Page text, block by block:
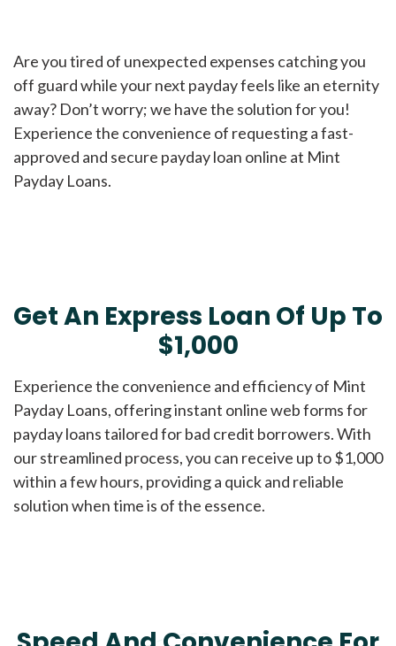
Are you tired of unexpected expenses catching you
off guard while your next payday feels like an eternity
away? Don’t worry; we have the solution for you!
Experience the convenience of requesting a fast-
approved and secure payday loan online at Mint
Payday Loans.
Get An Express Loan Of Up To
$1,000
Experience the convenience and efficiency of Mint
Payday Loans, offering instant online web forms for
payday loans tailored for bad credit borrowers. With
our streamlined process, you can receive up to $1,000
within a few hours, providing a quick and reliable
solution when time is of the essence.